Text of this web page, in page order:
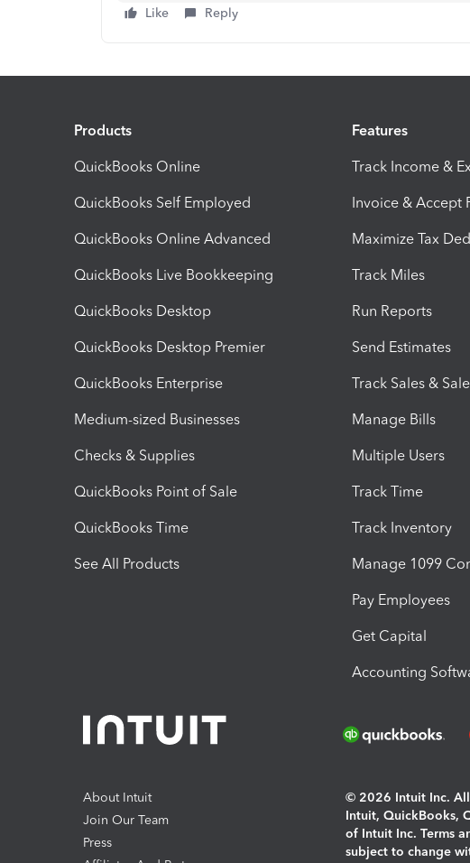
Like Reply
Products
QuickBooks Online
QuickBooks Self Employed
QuickBooks Online Advanced
QuickBooks Live Bookkeeping
QuickBooks Desktop
QuickBooks Desktop Premier
QuickBooks Enterprise
Medium-sized Businesses
Checks & Supplies
QuickBooks Point of Sale
QuickBooks Time
See All Products
Features
Track Income &
Invoice & Accept
Maximize Tax
Track Miles
Run Reports
Send Estimates
Track Sales &
Manage Bills
Multiple Users
Track Time
Track Inventory
Manage 1099
Pay Employees
Get Capital
Accounting
About Intuit
Join Our Team
Press
© 2026 Intuit Inc.
Intuit, QuickBooks,
of Intuit Inc. Terms
subject to change